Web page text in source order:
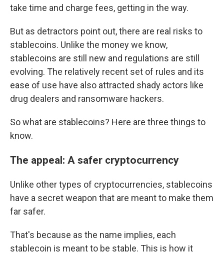
take time and charge fees, getting in the way.
But as detractors point out, there are real risks to
stablecoins. Unlike the money we know,
stablecoins are still new and regulations are still
evolving. The relatively recent set of rules and its
ease of use have also attracted shady actors like
drug dealers and ransomware hackers.
So what are stablecoins? Here are three things to
know.
The appeal: A safer cryptocurrency
Unlike other types of cryptocurrencies, stablecoins
have a secret weapon that are meant to make them
far safer.
That's because as the name implies, each
stablecoin is meant to be stable. This is how it